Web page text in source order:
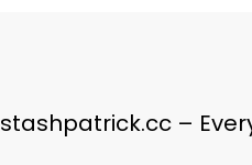
stashpatrick.cc –